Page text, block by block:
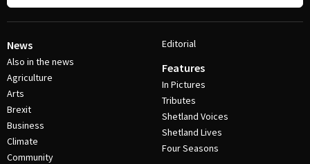
News
Also in the news
Agriculture
Arts
Brexit
Business
Climate
Community
Editorial
Features
In Pictures
Tributes
Shetland Voices
Shetland Lives
Four Seasons